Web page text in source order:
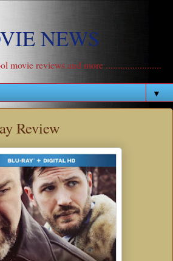
NEWS
movie reviews and more .......................
▼
Review